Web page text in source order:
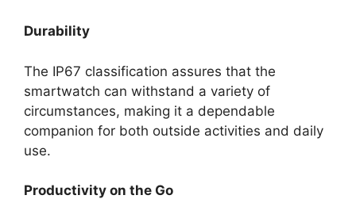
Durability
The IP67 classification assures that the
smartwatch can withstand a variety of
circumstances, making it a dependable
companion for both outside activities and daily
use.
Productivity on the Go